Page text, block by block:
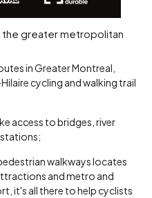
greater metropolitan
in Greater Montreal,
cycling and walking trail
access to bridges, river
walkways locates
and metro and
it's all there to help cyclists